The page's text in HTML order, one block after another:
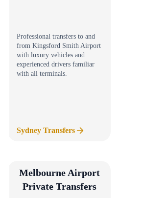
Professional transfers to and
from Kingsford Smith Airport
with luxury vehicles and
experienced drivers familiar
with all terminals.
Sydney Transfers
Melbourne Airport
Private Transfers